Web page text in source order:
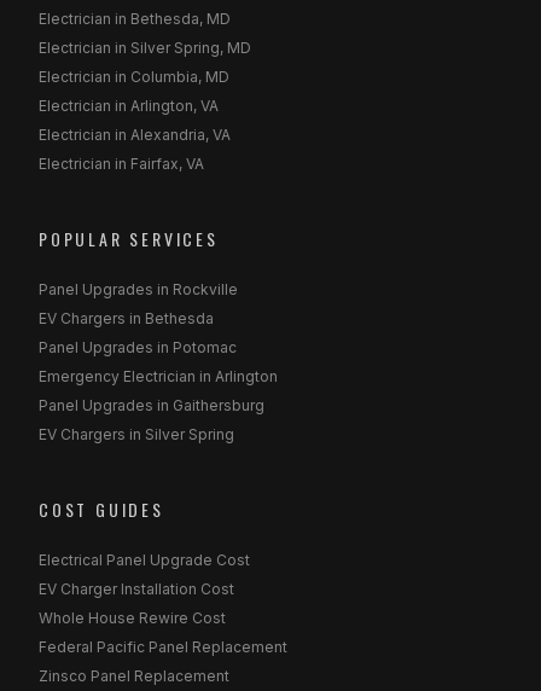
Electrician in Bethesda, MD
Electrician in Silver Spring, MD
Electrician in Columbia, MD
Electrician in Arlington, VA
Electrician in Alexandria, VA
Electrician in Fairfax, VA
POPULAR SERVICES
Panel Upgrades in Rockville
EV Chargers in Bethesda
Panel Upgrades in Potomac
Emergency Electrician in Arlington
Panel Upgrades in Gaithersburg
EV Chargers in Silver Spring
COST GUIDES
Electrical Panel Upgrade Cost
EV Charger Installation Cost
Whole House Rewire Cost
Federal Pacific Panel Replacement
Zinsco Panel Replacement